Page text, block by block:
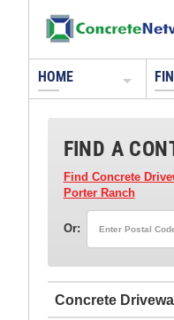
HOME
FIND A
Find Concrete
Porter Ranch
Or:
Concrete
FNA Concrete
Oakton, VA